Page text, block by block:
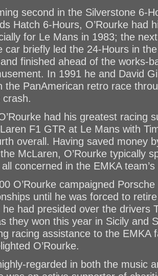
second in the Silverstone 6-
Hatch 6-Hours, O’Rourke had
for Le Mans in 1983; the
car briefly led the 24-Hours in
finished ahead of the works-
In 1991 he and David
the PanAmerican retro race
crash.
had his greatest racing
F1 GTR at Le Mans with
overall. Having saved money
McLaren, O’Rourke typically
concerned in the EMKA
O’Rourke campaigned
until he was forced to
he had presided over the drivers
they won this year in Sicily and
racing assistance to the EMKA
O’Rourke.
regarded in both the music